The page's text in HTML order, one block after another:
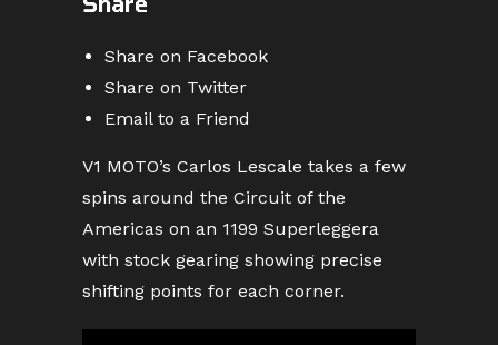
Share on Facebook
Share on Twitter
Email to a Friend
V1 MOTO’s Carlos Lescale takes a few
spins around the Circuit of the
Americas on an 1199 Superleggera
with stock gearing showing precise
shifting points for each corner.